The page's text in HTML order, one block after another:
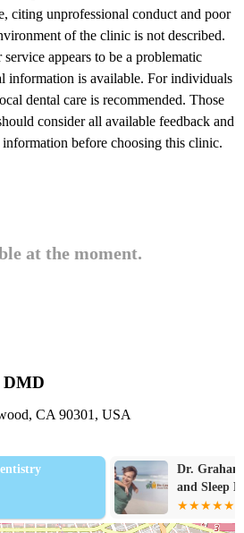
citing unprofessional conduct and poor
of the clinic is not described.
appears to be a problematic
information is available. For individuals
dental care is recommended. Those
consider all available feedback and
before choosing this clinic.
at the moment.
DMD
CA 90301, USA
Dr. Graham's
and Sleep